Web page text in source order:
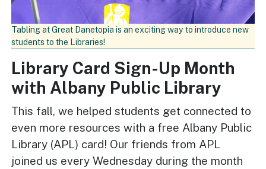
Tabling at Great Danetopia is an exciting way to introduce new
students to the Libraries!
Library Card Sign-Up Month
with Albany Public Library
This fall, we helped students get connected to
even more resources with a free Albany Public
Library (APL) card! Our friends from APL
joined us every Wednesday during the month